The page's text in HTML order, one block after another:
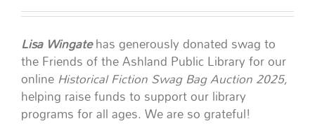
Lisa Wingatehas generously donated swag to
the Friends of the Ashland Public Library for our
online Historical Fiction Swag Bag Auction 2025,
helping raise funds to support our library
programs for all ages. We are so grateful!